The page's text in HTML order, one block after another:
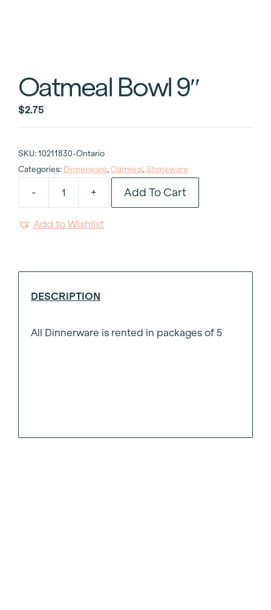
Oatmeal Bowl 9″
$2.75
SKU: 10211830-Ontario
Categories: Dinnerware, Oatmeal , Stoneware
-
Oatmeal
+ Add To Cart
Add to Wishlist
DESCRIPTION
All Dinnerware is rented in packages of 5